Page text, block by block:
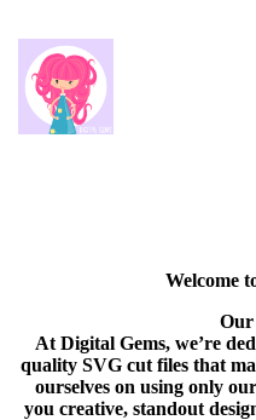
Welcome
Our
At Digital Gems, we’re
quality SVG cut files that
ourselves on using only
you creative, standout